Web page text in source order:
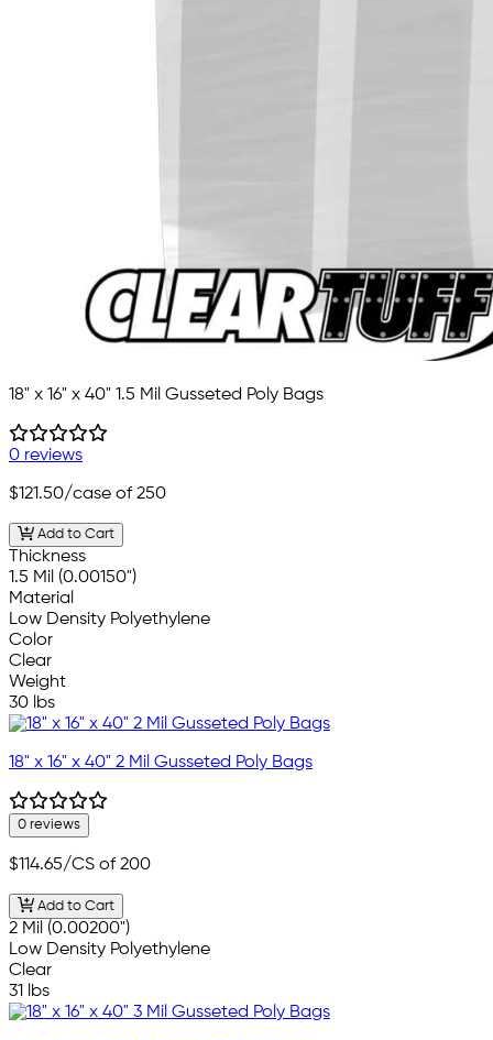
18" x 16" x 40" 1.5 Mil Gusseted Poly Bags
0 reviews
$121.50/case of 250
Add to Cart
Thickness
1.5 Mil (0.00150")
Material
Low Density Polyethylene
Color
Clear
Weight
30 lbs
18" x 16" x 40" 2 Mil Gusseted Poly Bags
0 reviews
$114.65/CS of 200
Add to Cart
2 Mil (0.00200")
Low Density Polyethylene
Clear
31 lbs